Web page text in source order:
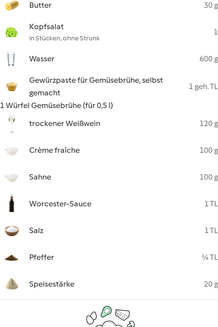
Butter 30 g
Kopfsalat
in Stücken, ohne Strunk
1
Wasser 600 g
Gewürzpaste für Gemüsebrühe, selbst
gemacht
1 geh. TL
1 Würfel Gemüsebrühe (für 0,5 l)
trockener Weißwein
120 g
Crème fraîche 100 g
Sahne 100 g
Worcester-Sauce 1 TL
Salz 1 TL
Pfeffer ¼ TL
Speisestärke 20 g